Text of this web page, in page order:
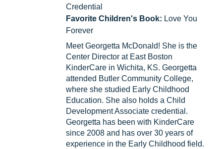
Credential
Favorite Children's Book: Love You
Forever
Meet Georgetta McDonald! She is the
Center Director at East Boston
KinderCare in Wichita, KS. Georgetta
attended Butler Community College,
where she studied Early Childhood
Education. She also holds a Child
Development Associate credential.
Georgetta has been with KinderCare
since 2008 and has over 30 years of
experience in the Early Childhood field.